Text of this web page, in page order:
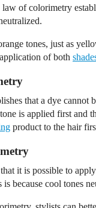
of colorimetry
tones, just as
of both
that a dye
tone is applied first and
product to the hair
it is possible to
because cool tones